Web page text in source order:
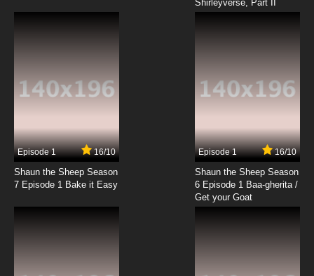
Shirleyverse, Part II
Episode 1 16/10
Shaun the Sheep Season
7 Episode 1 Bake it Easy
Episode 1 16/10
Shaun the Sheep Season
6 Episode 1 Baa-gherita /
Get your Goat